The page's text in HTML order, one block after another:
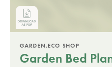
GARDEN.ECO SHOP
Garden Bed